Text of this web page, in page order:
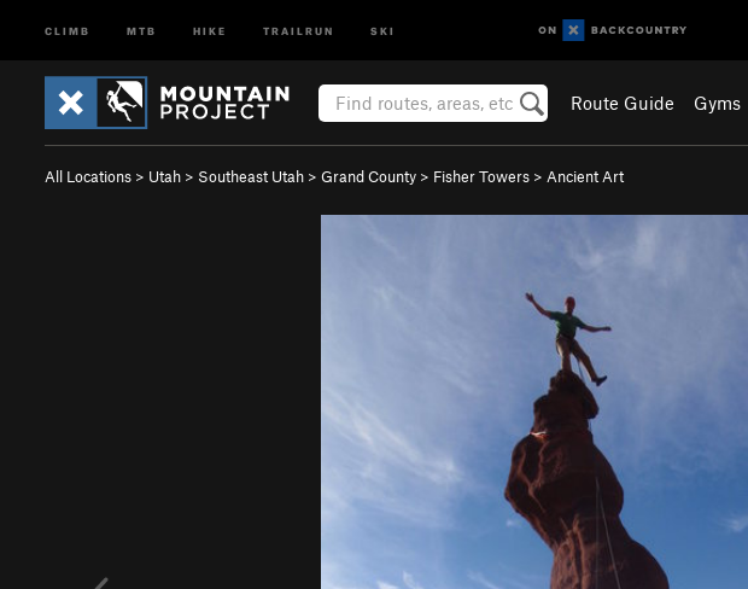
CLIMB MTB HIKE TRAILRUN SKI
Route Guide Gyms
All Locations > Utah > Southeast Utah > Grand County > Fisher Towers > Ancient Art